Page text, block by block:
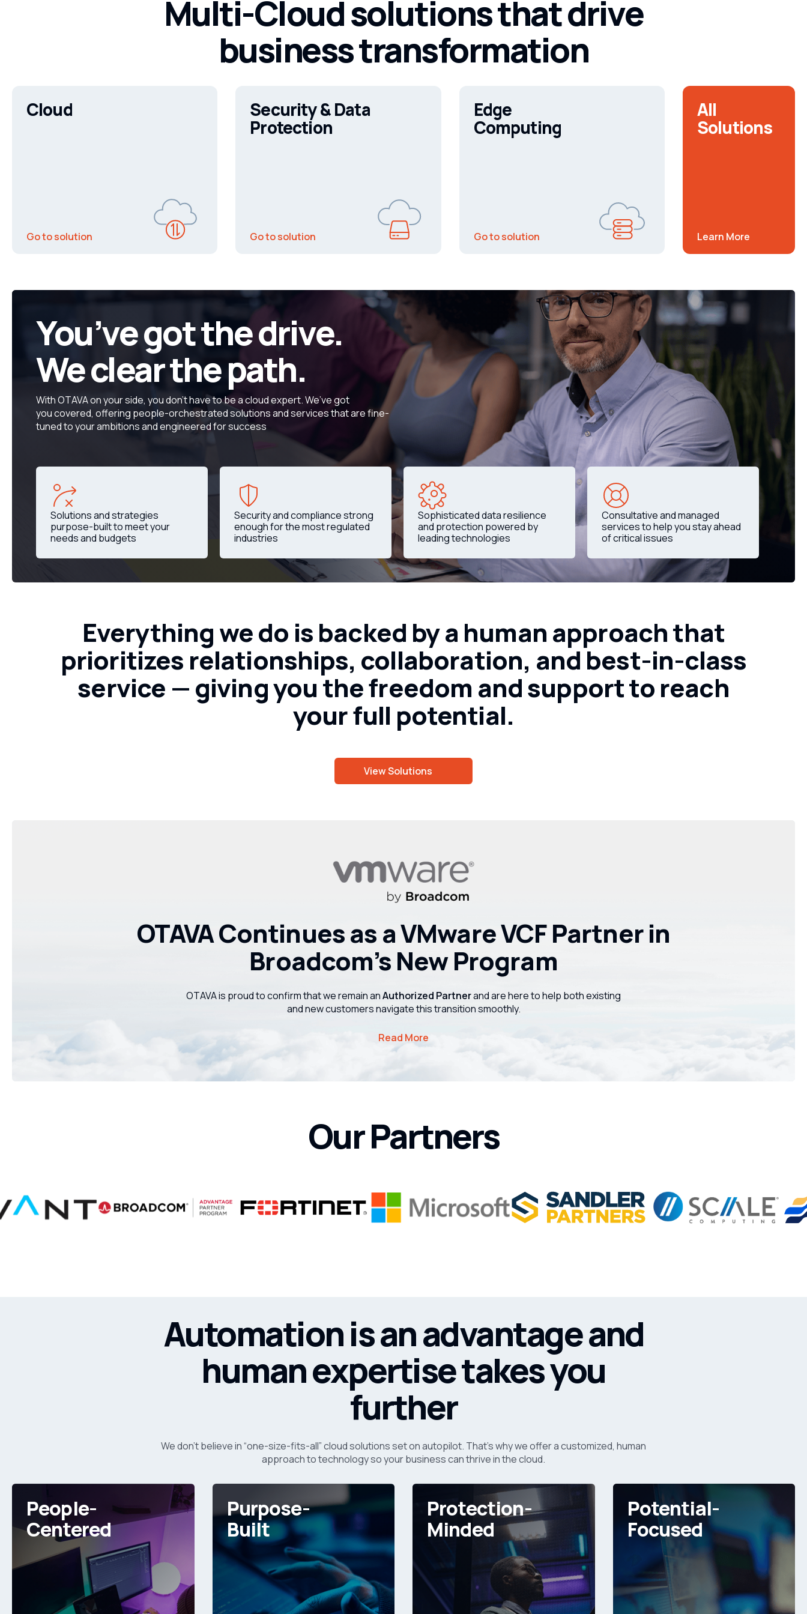
Multi-Cloud solutions that drive
business transformation
Cloud
Go to solution
Security & Data
Protection
Go to solution
Edge
Computing
Go to solution
All
Solutions
Learn More
You’ve got the drive.
We clear the path.
With OTAVA on your side, you don’t have to be a cloud expert. We’ve got
you covered, offering people-orchestrated solutions and services that are fine-
tuned to your ambitions and engineered for success
Solutions and strategies
purpose-built to meet your
needs and budgets
Security and compliance strong
enough for the most regulated
industries
Sophisticated data resilience
and protection powered by
leading technologies
Consultative and managed
services to help you stay ahead
of critical issues
Everythingwedo isbacked bya humanapproachthat
prioritizes relationships, collaboration, andbest-in-class
service —givingyouthefreedom andsupporttoreach
yourfull potential.
View Solutions
OTAVA Continues as a VMware VCF Partner in
Broadcom’s New Program
OTAVA is proud to confirm that we remain anAuthorized Partnerand are here to help both existing
and new customers navigate this transition smoothly.
Read More
Our Partners
Automation is an advantage and
human expertise takes you
further
We don’t believe in “one-size-fits-all” cloud solutions set on autopilot. That’s why we offer a customized, human
approach to technology so your business can thrive in the cloud.
People-
Centered
Purpose-
Built
Protection-
Minded
Potential-
Focused